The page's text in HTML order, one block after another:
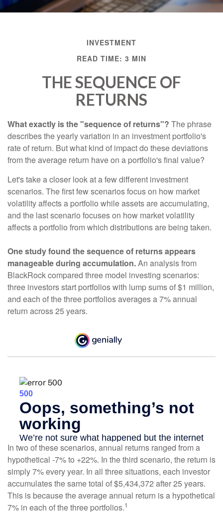
INVESTMENT
READ TIME: 3 MIN
THE SEQUENCE OF
RETURNS
What exactly is the "sequence of returns"? The phrase
describes the yearly variation in an investment portfolio's
rate of return. But what kind of impact do these deviations
from the average return have on a portfolio's final value?
Let's take a closer look at a few different investment
scenarios. The first few scenarios focus on how market
volatility affects a portfolio while assets are accumulating,
and the last scenario focuses on how market volatility
affects a portfolio from which distributions are being taken.
One study found the sequence of returns appears
manageable during accumulation.An analysis from
BlackRock compared three model investing scenarios:
three investors start portfolios with lump sums of $1 million,
and each of the three portfolios averages a 7% annual
return across 25 years.
In two of these scenarios, annual returns ranged from a
hypothetical -7% to +22%. In the third scenario, the return is
simply 7% every year. In all three situations, each investor
accumulates the same total of $5,434,372 after 25 years.
This is because the average annual return is a hypothetical
7% in each of the three portfolios.1